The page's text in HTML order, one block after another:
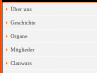
Über uns
Geschichte
Organe
Mitglieder
Clanwars